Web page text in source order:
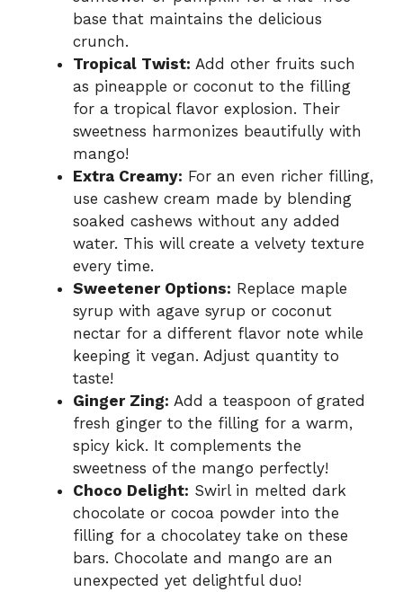
base that maintains the delicious
crunch.
Tropical Twist: Add other fruits such
as pineapple or coconut to the filling
for a tropical flavor explosion. Their
sweetness harmonizes beautifully with
mango!
Extra Creamy: For an even richer filling,
use cashew cream made by blending
soaked cashews without any added
water. This will create a velvety texture
every time.
Sweetener Options: Replace maple
syrup with agave syrup or coconut
nectar for a different flavor note while
keeping it vegan. Adjust quantity to
taste!
Ginger Zing: Add a teaspoon of grated
fresh ginger to the filling for a warm,
spicy kick. It complements the
sweetness of the mango perfectly!
Choco Delight: Swirl in melted dark
chocolate or cocoa powder into the
filling for a chocolatey take on these
bars. Chocolate and mango are an
unexpected yet delightful duo!